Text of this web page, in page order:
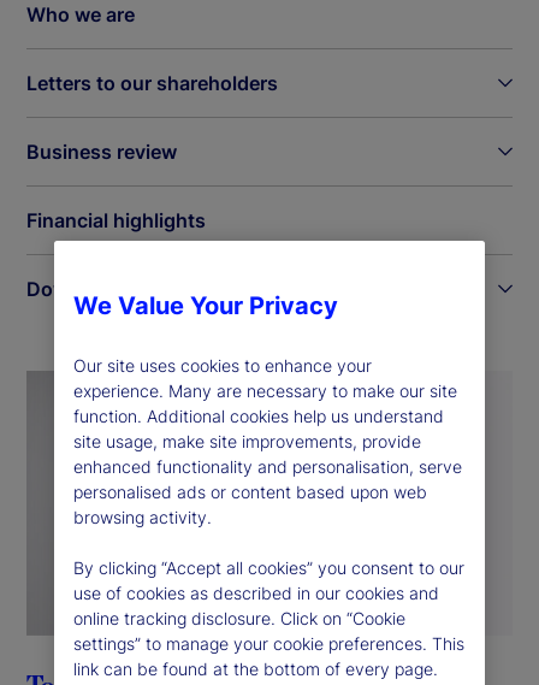
Who we are
Letters to our shareholders
Business review
Financial highlights
Downloads
We Value Your Privacy
Our site uses cookies to enhance your
experience. Many are necessary to make our site
function. Additional cookies help us understand
site usage, make site improvements, provide
enhanced functionality and personalisation, serve
personalised ads or content based upon web
browsing activity.
By clicking “Accept all cookies” you consent to our
use of cookies as described in our cookies and
online tracking disclosure. Click on “Cookie
settings” to manage your cookie preferences. This
link can be found at the bottom of every page.